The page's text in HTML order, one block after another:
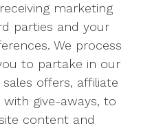
marketing
parties and your
We process
to partake in our
offers, affiliate
give-aways, to
content and